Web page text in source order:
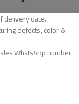
delivery date.
defects, color &
WhatsApp number